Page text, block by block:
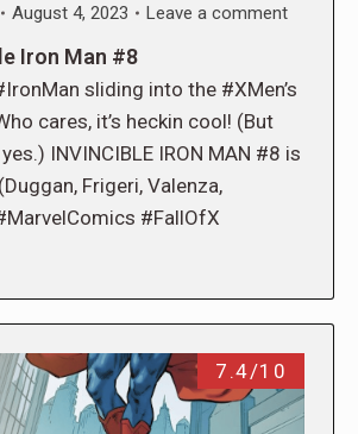
August 4, 2023 Leave a comment
Iron Man #8
sliding into the #XMen’s
cares, it’s heckin cool! (But
INVINCIBLE IRON MAN #8 is
Frigeri, Valenza,
#FallOfX
7.4/10